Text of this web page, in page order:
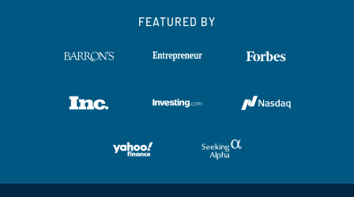
FEATURED BY